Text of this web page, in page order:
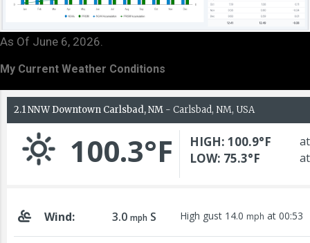
As Of June 6, 2026.
My Current Weather Conditions